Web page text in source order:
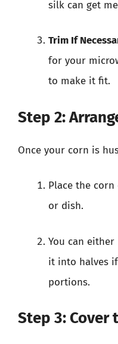
silk can get
Trim If
for your
to make it fit.
Step 2:
Once your corn is
Place the
or dish.
You can
it into halves
portions.
Step 3: Cover